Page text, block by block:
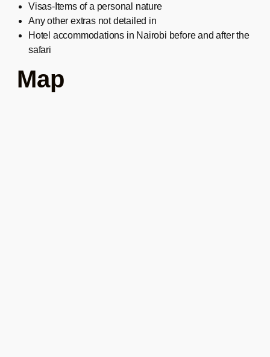
Visas-Items of a personal nature
Any other extras not detailed in
Hotel accommodations in Nairobi before and after the
safari
Map